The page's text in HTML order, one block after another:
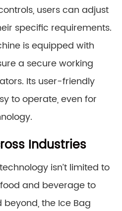
users can adjust
specific requirements.
is equipped with
a secure working
Its user-friendly
to operate, even for
Industries
isn’t limited to
and beverage to
the Ice Bag